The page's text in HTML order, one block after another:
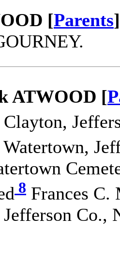
[Parents]
ATWOOD [
8 Frances
Co.,